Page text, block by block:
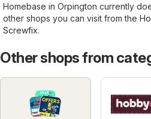
Homebase in Orpington currently
other shops you can visit from the
Screwfix.
Other shops from